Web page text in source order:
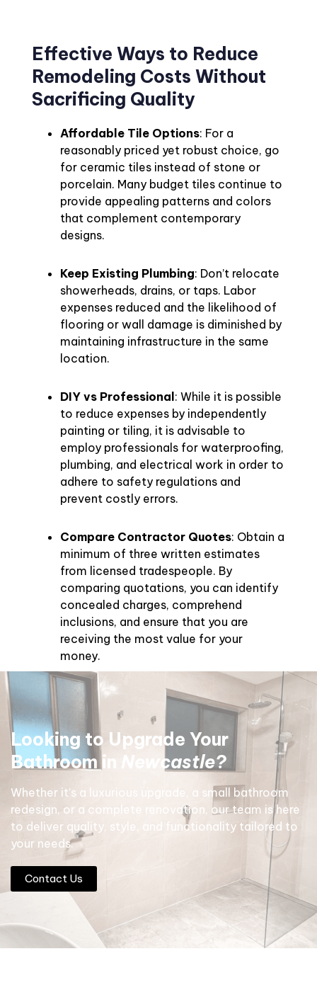
Effective Ways to Reduce
Remodeling Costs Without
Sacrificing Quality
Affordable Tile Options: For a
reasonably priced yet robust choice, go
for ceramic tiles instead of stone or
porcelain. Many budget tiles continue to
provide appealing patterns and colors
that complement contemporary
designs.
Keep Existing Plumbing: Don’t relocate
showerheads, drains, or taps. Labor
expenses reduced and the likelihood of
flooring or wall damage is diminished by
maintaining infrastructure in the same
location.
DIY vs Professional : While it is possible
to reduce expenses by independently
painting or tiling, it is advisable to
employ professionals for waterproofing,
plumbing, and electrical work in order to
adhere to safety regulations and
prevent costly errors.
Compare Contractor Quotes: Obtain a
minimum of three written estimates
from licensed tradespeople. By
comparing quotations, you can identify
concealed charges, comprehend
inclusions, and ensure that you are
receiving the most value for your
money.
Looking to Upgrade Your
Bathroom in Newcastle?
Whether it’s a luxurious upgrade, a small bathroom
redesign, or a complete renovation, our team is here
to deliver quality, style, and functionality tailored to
your needs.
Contact Us